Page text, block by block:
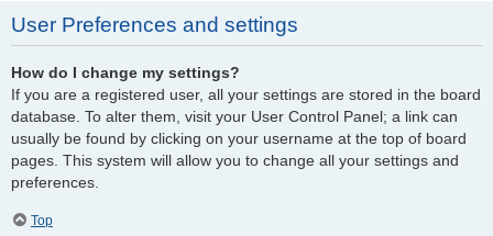
User Preferences and settings
How do I change my settings?
If you are a registered user, all your settings are stored in the board
database. To alter them, visit your User Control Panel; a link can
usually be found by clicking on your username at the top of board
pages. This system will allow you to change all your settings and
preferences.
Top